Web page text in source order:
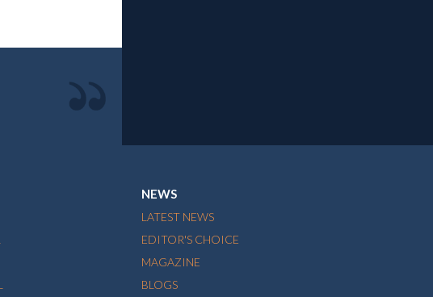
NEWS
LATEST NEWS
EDITOR'S CHOICE
MAGAZINE
BLOGS